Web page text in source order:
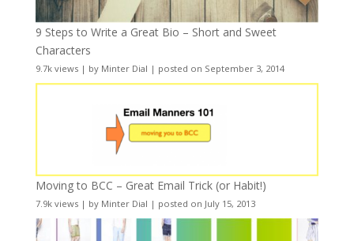
9 Steps to Write a Great Bio – Short and Sweet
Characters
9.7k views| by Minter Dial | posted on September 3, 2014
Moving to BCC – Great Email Trick (or Habit!)
7.9k views| by Minter Dial | posted on July 15, 2013